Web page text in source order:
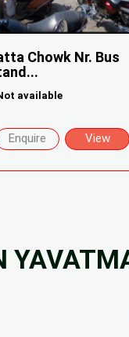
Chowk Nr. Bus
available
Enquire View